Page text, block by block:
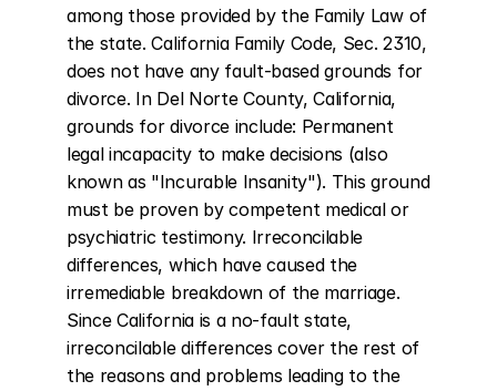
among those provided by the Family Law of
the state. California Family Code, Sec. 2310,
does not have any fault-based grounds for
divorce. In Del Norte County, California,
grounds for divorce include: Permanent
legal incapacity to make decisions (also
known as "Incurable Insanity"). This ground
must be proven by competent medical or
psychiatric testimony. Irreconcilable
differences, which have caused the
irremediable breakdown of the marriage.
Since California is a no-fault state,
irreconcilable differences cover the rest of
the reasons and problems leading to the